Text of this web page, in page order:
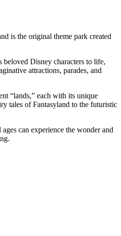
is the original theme park created
beloved Disney characters to life,
attractions, parades, and
“lands,” each with its unique
tales of Fantasyland to the futuristic
can experience the wonder and